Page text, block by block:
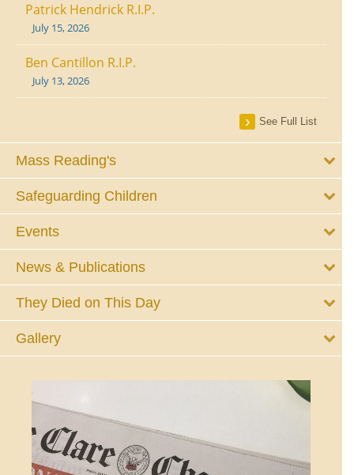
Patrick Hendrick R.I.P.
July 15, 2026
Ben Cantillon R.I.P.
July 13, 2026
See Full List
Mass Reading's
Safeguarding Children
Events
News & Publications
They Died on This Day
Gallery